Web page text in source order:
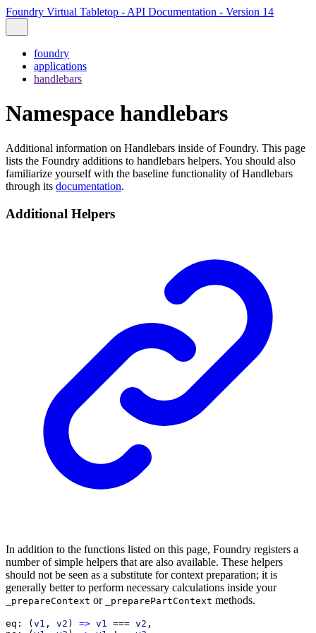
Foundry Virtual Tabletop - API Documentation - Version 14
foundry
applications
handlebars
Namespace handlebars
Additional information on Handlebars inside of Foundry. This page
lists the Foundry additions to handlebars helpers. You should also
familiarize yourself with the baseline functionality of Handlebars
through its documentation.
Additional Helpers
In addition to the functions listed on this page, Foundry registers a
number of simple helpers that are also available. These helpers
should not be seen as a substitute for context preparation; it is
generally better to perform necessary calculations inside your
_prepareContext or _preparePartContext methods.
eq : ( v1 , v2 ) => v1 === v2 ,